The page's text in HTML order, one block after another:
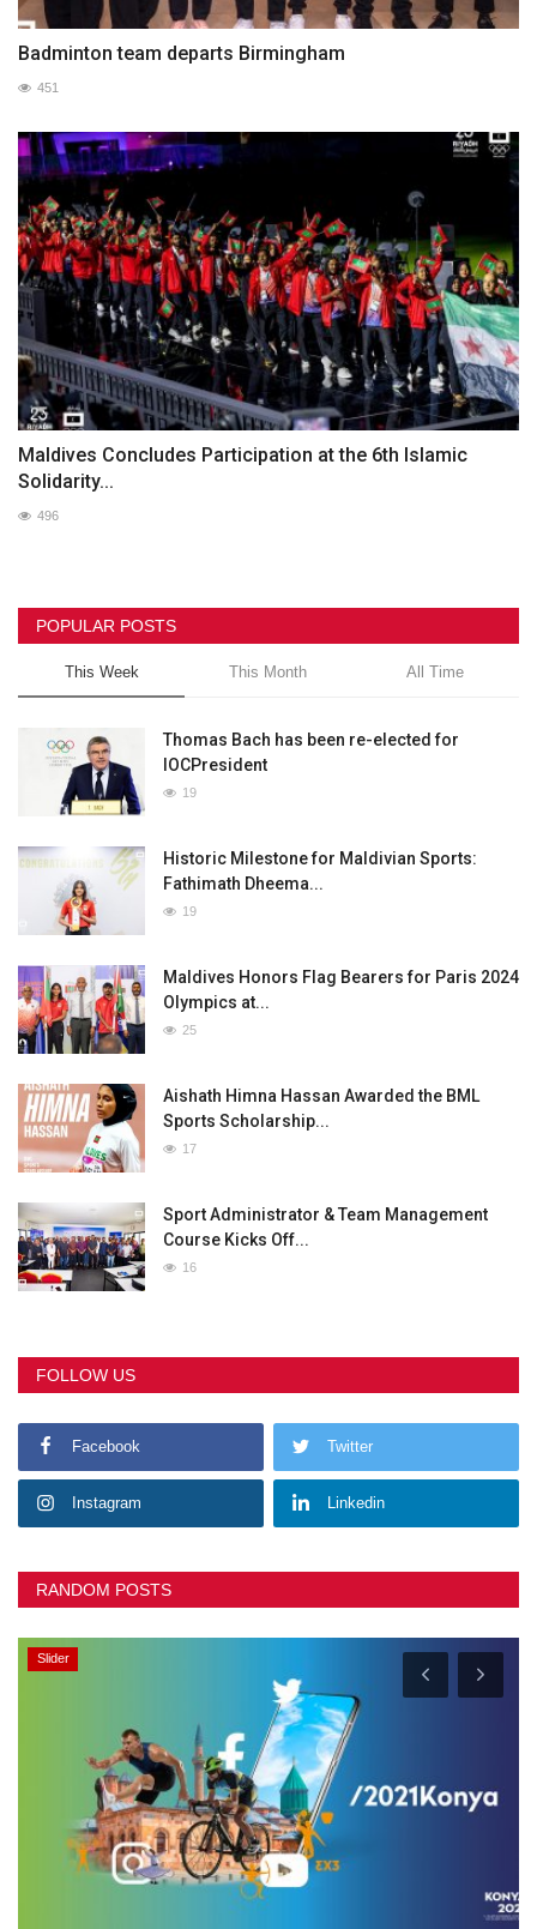
Badminton team departs Birmingham
451
Maldives Concludes Participation at the 6th Islamic
Solidarity...
496
POPULAR POSTS
This Week This Month All Time
Thomas Bach has been re-elected for
IOCPresident
19
Historic Milestone for Maldivian Sports:
Fathimath Dheema...
19
Maldives Honors Flag Bearers for Paris 2024
Olympics at...
25
Aishath Himna Hassan Awarded the BML
Sports Scholarship...
17
Sport Administrator & Team Management
Course Kicks Off...
16
FOLLOW US
Facebook Twitter
Instagram Linkedin
RANDOM POSTS
Slider